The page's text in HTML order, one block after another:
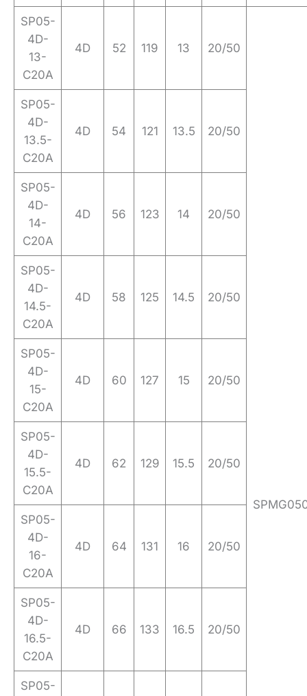
SP05-
4D-
13-
C20A
4D 52 119 13 20/50
SP05-
4D-
13.5-
C20A
4D 54 121 13.5 20/50
SP05-
4D-
14-
C20A
4D 56 123 14 20/50
SP05-
4D-
14.5-
C20A
4D 58 125 14.5 20/50
SP05-
4D-
15-
C20A
4D 60 127 15 20/50
SP05-
4D-
15.5-
C20A
4D 62 129 15.5 20/50
SP05-
4D-
16-
C20A
4D 64 131 16 20/50
SP05-
4D-
16.5-
C20A
4D 66 133 16.5 20/50
SP05-